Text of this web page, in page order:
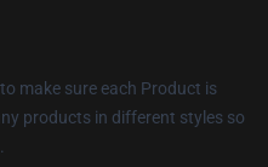
make sure each Product is
products in different styles so